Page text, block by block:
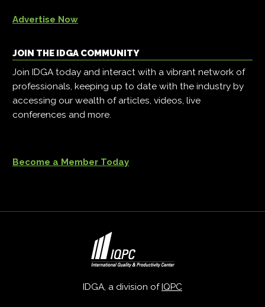
Advertise Now
JOIN THE IDGA COMMUNITY
Join IDGA today and interact with a vibrant network of
professionals, keeping up to date with the industry by
accessing our wealth of articles, videos, live
conferences and more.
Become a Member Today
IDGA, a division ofIQPC